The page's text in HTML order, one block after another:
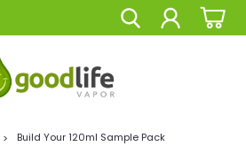
Build Your 120ml Sample Pack